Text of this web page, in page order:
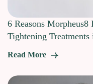
6 Reasons
Tightening
Read More